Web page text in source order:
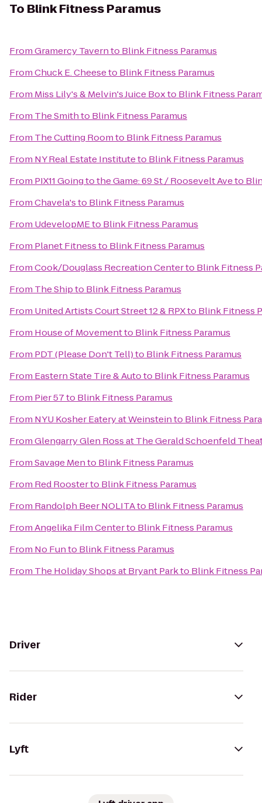
To Blink Fitness Paramus
FromGramercy Tavernto Blink Fitness Paramus
FromChuck E. Cheeseto Blink Fitness Paramus
From Miss Lily's & Melvin's Juice Boxto Blink Fitness
From The Smithto Blink Fitness Paramus
From The Cutting Roomto Blink Fitness Paramus
From NY Real Estate Instituteto Blink Fitness Paramus
From PIX11 Going to the Game: 69 St / Roosevelt Aveto
FromChavela'sto Blink Fitness Paramus
From UdevelopMEto Blink Fitness Paramus
From Planet Fitnessto Blink Fitness Paramus
FromCook/Douglass Recreation Centerto Blink Fitness
From The Shipto Blink Fitness Paramus
From United Artists Court Street 12 & RPXto Blink Fitness
From House of Movementto Blink Fitness Paramus
From PDT (Please Don't Tell)to Blink Fitness Paramus
From Eastern State Tire & Autoto Blink Fitness Paramus
From Pier 57to Blink Fitness Paramus
From NYU Kosher Eatery at Weinsteinto Blink Fitness
FromGlengarry Glen Ross at The Gerald Schoenfeld
FromSavage Mento Blink Fitness Paramus
From Red Roosterto Blink Fitness Paramus
From Randolph Beer NOLITAto Blink Fitness Paramus
FromAngelika Film Centerto Blink Fitness Paramus
From No Funto Blink Fitness Paramus
From The Holiday Shops at Bryant Parkto Blink Fitness
Driver
Rider
Lyft